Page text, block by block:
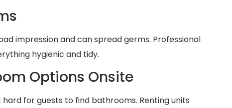
impression and can spread germs. Professional
hygienic and tidy.
Options Onsite
for guests to find bathrooms. Renting units